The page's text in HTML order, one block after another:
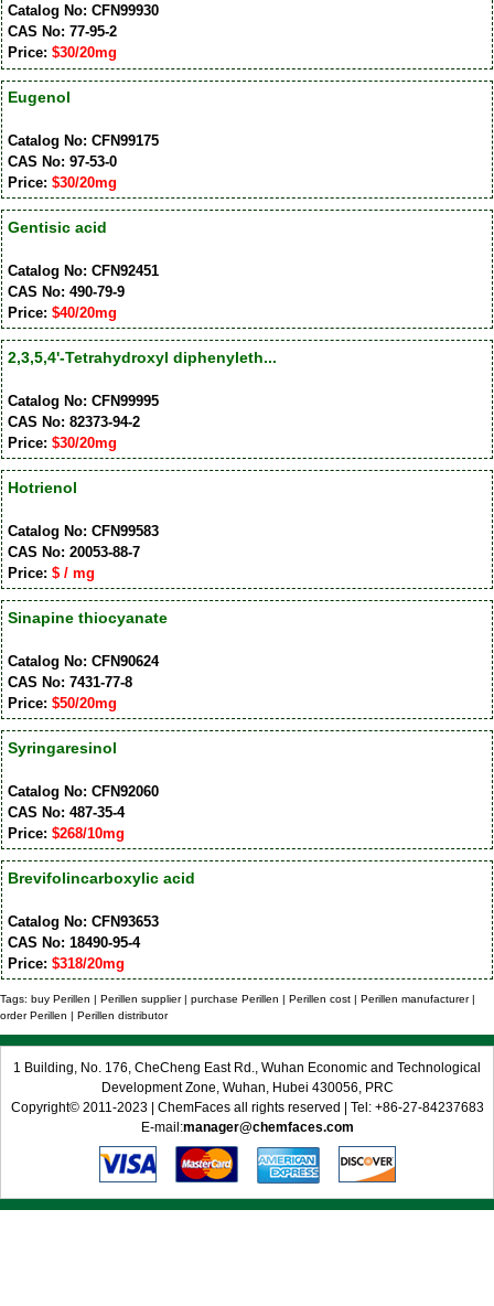
Catalog No: CFN99930
CAS No: 77-95-2
Price: $30/20mg
Eugenol
Catalog No: CFN99175
CAS No: 97-53-0
Price: $30/20mg
Gentisic acid
Catalog No: CFN92451
CAS No: 490-79-9
Price: $40/20mg
2,3,5,4'-Tetrahydroxyl diphenyleth...
Catalog No: CFN99995
CAS No: 82373-94-2
Price: $30/20mg
Hotrienol
Catalog No: CFN99583
CAS No: 20053-88-7
Price: $ / mg
Sinapine thiocyanate
Catalog No: CFN90624
CAS No: 7431-77-8
Price: $50/20mg
Syringaresinol
Catalog No: CFN92060
CAS No: 487-35-4
Price: $268/10mg
Brevifolincarboxylic acid
Catalog No: CFN93653
CAS No: 18490-95-4
Price: $318/20mg
Tags: buy Perillen | Perillen supplier | purchase Perillen | Perillen cost | Perillen manufacturer |
order Perillen | Perillen distributor
1 Building, No. 176, CheCheng East Rd., Wuhan Economic and Technological
Development Zone, Wuhan, Hubei 430056, PRC
Copyright© 2011-2023 | ChemFaces all rights reserved | Tel: +86-27-84237683
E-mail:manager@chemfaces.com